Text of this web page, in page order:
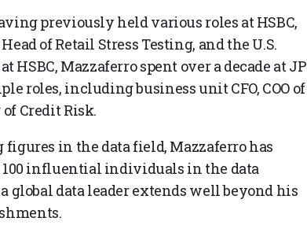
previously held various roles at HSBC,
of Retail Stress Testing, and the U.S.
HSBC, Mazzaferro spent over a decade at JP
roles, including business unit CFO, COO of
Credit Risk.
in the data field, Mazzaferro has
100 influential individuals in the data
global data leader extends well beyond his